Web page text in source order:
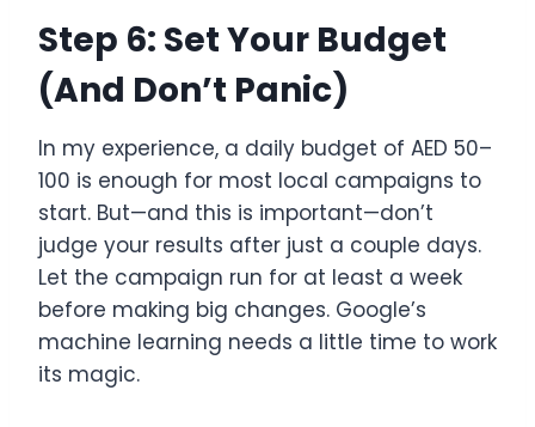
Step 6: Set Your Budget
(And Don’t Panic)
In my experience, a daily budget of AED 50–
100 is enough for most local campaigns to
start. But—and this is important—don’t
judge your results after just a couple days.
Let the campaign run for at least a week
before making big changes. Google’s
machine learning needs a little time to work
its magic.